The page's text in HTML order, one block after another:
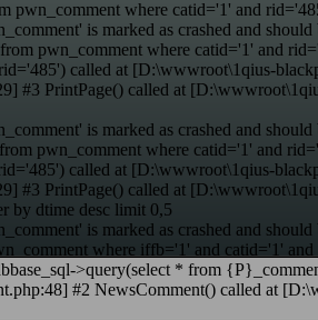
pwn_comment where catid='1' and
is marked as crashed and should
pwn_comment where catid='1' and
called at [D:\wwwroot\1qius-
#3 PrintPage() called at
is marked as crashed and should
pwn_comment where catid='1' and
called at [D:\wwwroot\1qius-
#3 PrintPage() called at
by dtime desc limit 0,5
is marked as crashed and should
where iffb='1' and catid='1'
>query(select * from
#2 NewsComment() called at